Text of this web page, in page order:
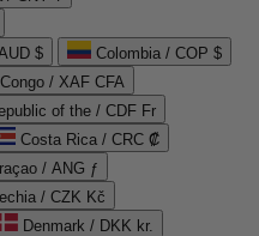
$
Colombia / COP $
Congo / XAF CFA
of the / CDF Fr
Costa Rica / CRC ₡
/ ANG ƒ
/ CZK Kč
Denmark / DKK kr.